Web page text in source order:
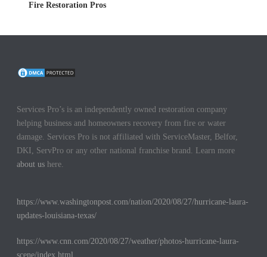
Fire Restoration Pros
Services Pro’s is an independently owned restoration company
helping business and homeowners recovery from fire or water
damage. Services Pro is not affiliated with ServiceMaster, Belfor,
DKI, ServPro or any other national franchise brand. Learn more
about us here.
https://www.washingtonpost.com/nation/2020/08/27/hurricane-laura-
updates-louisiana-texas/
https://www.cnn.com/2020/08/27/weather/photos-hurricane-laura-
scene/index.html